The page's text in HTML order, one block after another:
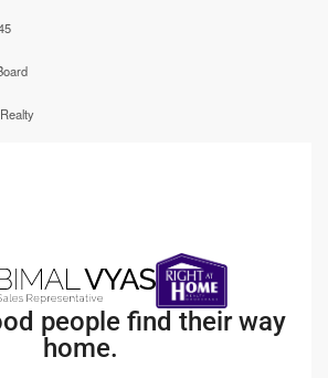
people find their way
home.